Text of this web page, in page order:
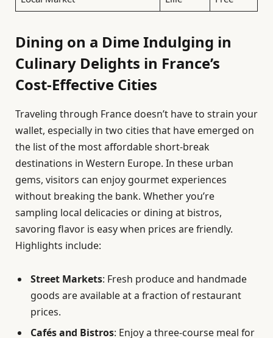
Dining on a Dime Indulging in
Culinary Delights in France’s
Cost-Effective Cities
Traveling through France doesn’t have to strain your
wallet, especially in two cities that have emerged on
the list of the most affordable short-break
destinations in Western Europe. In these urban
gems, visitors can enjoy gourmet experiences
without breaking the bank. Whether you’re
sampling local delicacies or dining at bistros,
savoring flavor is easy when prices are friendly.
Highlights include:
Street Markets: Fresh produce and handmade
goods are available at a fraction of restaurant
prices.
Cafés and Bistros: Enjoy a three-course meal for